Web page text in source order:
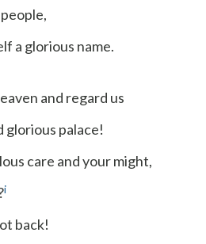
a glorious name.
and regard us
glorious palace!
care and your might,
i
back!